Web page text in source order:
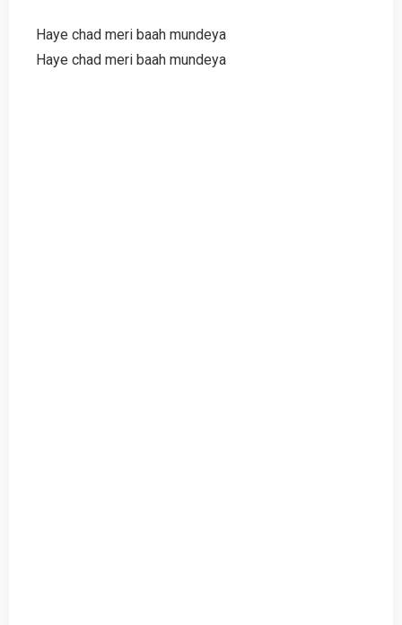
Haye chad meri baah mundeya
Haye chad meri baah mundeya